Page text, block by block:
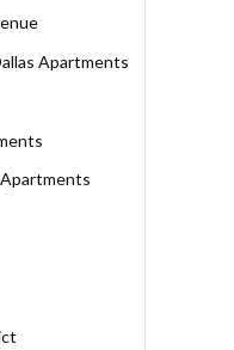
Apartments